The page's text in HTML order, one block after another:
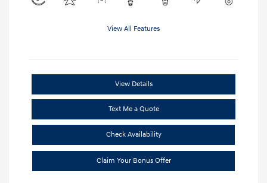
View All Features
View Details
Text Me a Quote
Check Availability
Claim Your Bonus Offer